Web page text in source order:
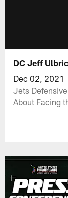
DC Jeff
Dec 02, 2021
Jets
About Facing